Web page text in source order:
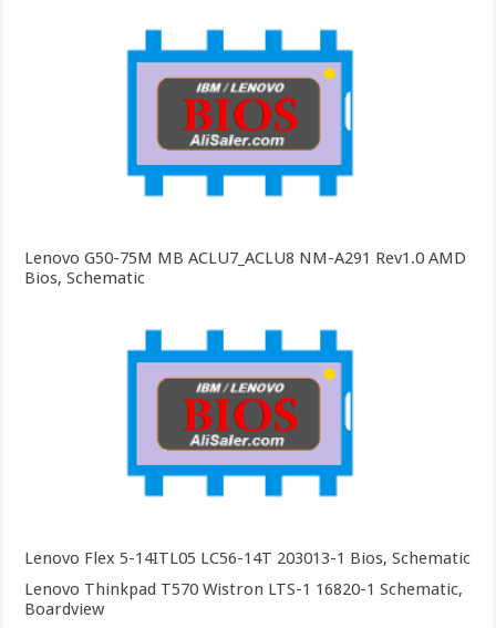
Lenovo G50-75M MB ACLU7_ACLU8 NM-A291 Rev1.0 AMD
Bios, Schematic
Lenovo Flex 5-14ITL05 LC56-14T 203013-1 Bios, Schematic
Lenovo Thinkpad T570 Wistron LTS-1 16820-1 Schematic,
Boardview